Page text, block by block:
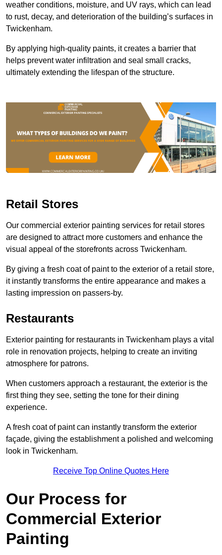
weather conditions, moisture, and UV rays, which can lead
to rust, decay, and deterioration of the building’s surfaces in
Twickenham.
By applying high-quality paints, it creates a barrier that
helps prevent water infiltration and seal small cracks,
ultimately extending the lifespan of the structure.
Retail Stores
Our commercial exterior painting services for retail stores
are designed to attract more customers and enhance the
visual appeal of the storefronts across Twickenham.
By giving a fresh coat of paint to the exterior of a retail store,
it instantly transforms the entire appearance and makes a
lasting impression on passers-by.
Restaurants
Exterior painting for restaurants in Twickenham plays a vital
role in renovation projects, helping to create an inviting
atmosphere for patrons.
When customers approach a restaurant, the exterior is the
first thing they see, setting the tone for their dining
experience.
A fresh coat of paint can instantly transform the exterior
façade, giving the establishment a polished and welcoming
look in Twickenham.
Receive Top Online Quotes Here
Our Process for
Commercial Exterior
Painting